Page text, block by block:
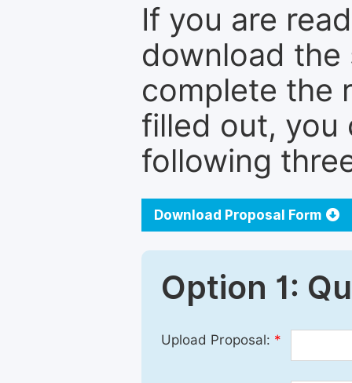
If you are
download the
complete the
filled out, you
following
Download Proposal Form
Option 1:
Upload Proposal: *